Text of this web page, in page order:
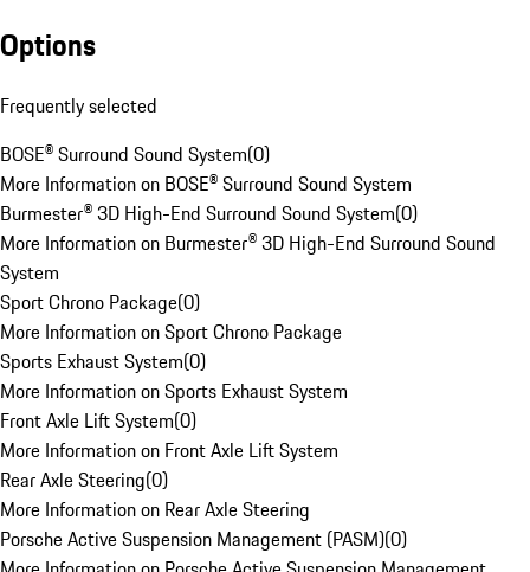
Options
Frequently selected
BOSE® Surround Sound System(0)
More Information on BOSE® Surround Sound System
Burmester® 3D High-End Surround Sound System(0)
More Information on Burmester® 3D High-End Surround Sound
System
Sport Chrono Package(0)
More Information on Sport Chrono Package
Sports Exhaust System(0)
More Information on Sports Exhaust System
Front Axle Lift System(0)
More Information on Front Axle Lift System
Rear Axle Steering(0)
More Information on Rear Axle Steering
Porsche Active Suspension Management (PASM)(0)